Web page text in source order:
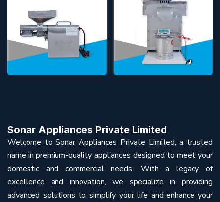
Sonar Appliances Private Limited
Welcome to Sonar Appliances Private Limited, a trusted
name in premium-quality appliances designed to meet your
domestic and commercial needs. With a legacy of
excellence and innovation, we specialize in providing
advanced solutions to simplify your life and enhance your